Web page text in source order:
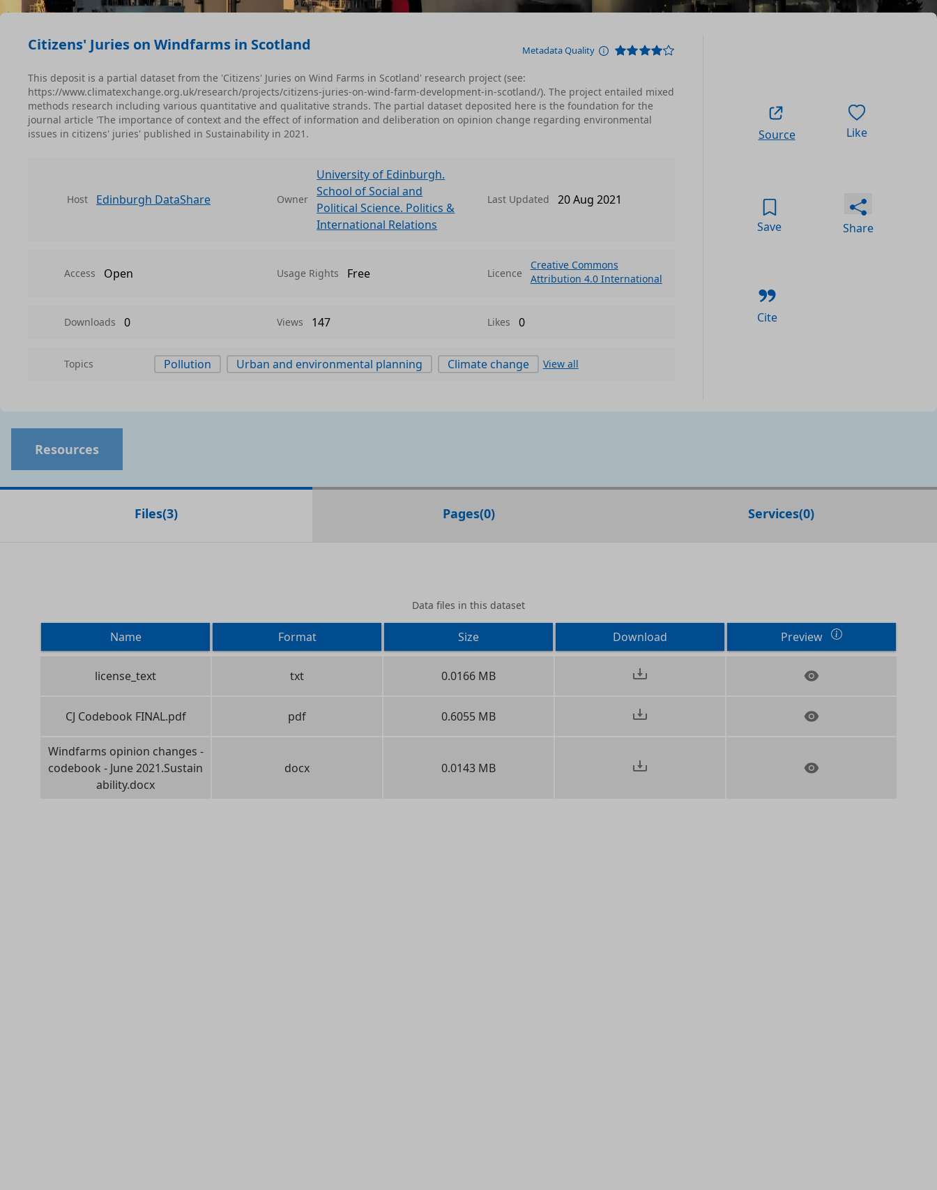
Citizens' Juries on Windfarms in Scotland Metadata Quality
This deposit is a partial dataset from the 'Citizens' Juries on Wind Farms in Scotland' research project (see:
https://www.climatexchange.org.uk/research/projects/citizens-juries-on-wind-farm-development-in-scotland/). The project entailed mixed
methods research including various quantitative and qualitative strands. The partial dataset deposited here is the foundation for the
journal article 'The importance of context and the effect of information and deliberation on opinion change regarding environmental
issues in citizens' juries' published in Sustainability in 2021.
Host Edinburgh DataShare Owner
University of Edinburgh.
School of Social and
Political Science. Politics &
International Relations
Last Updated 20 Aug 2021
Access Open Usage Rights Free Licence
Creative Commons
Attribution 4.0 International
Downloads 0 Views 147 Likes 0
Topics Pollution Urban and environmental planning Climate change View all
Source Like
Save Share
Cite
Resources
Files(3) Pages(0) Services(0)
Data files in this dataset
Name Format Size Download Preview
license_text txt 0.0166 MB
CJ Codebook FINAL.pdf pdf 0.6055 MB
Windfarms opinion changes -
codebook - June 2021.Sustain
ability.docx
docx 0.0143 MB